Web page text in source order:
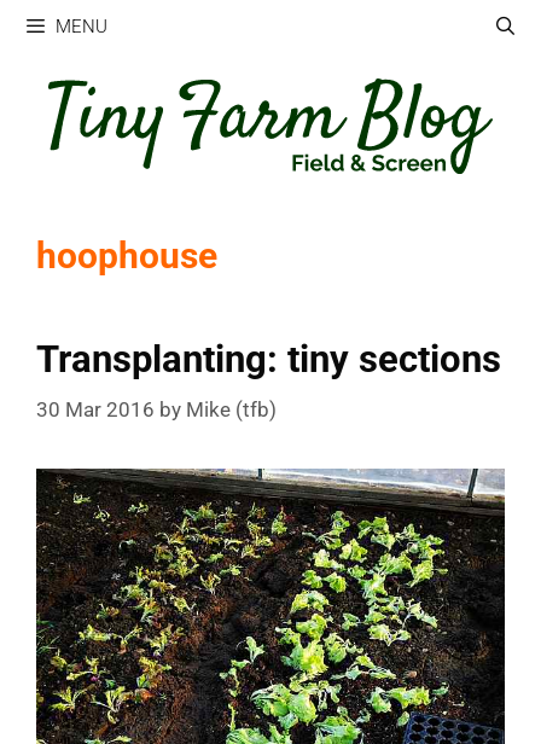
Skip
content
MENU
hoophouse
Transplanting: tiny sections
30 Mar 2016 by Mike (tfb)